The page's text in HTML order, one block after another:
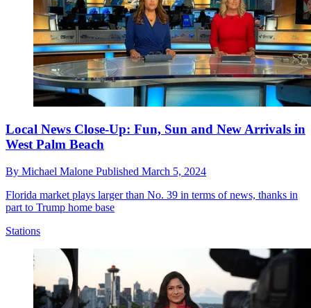
Local News Close-Up: Fun, Sun and New Arrivals in
West Palm Beach
By Michael Malone Published March 5, 2024
Florida market plays larger than No. 39 in terms of news, thanks in
part to Trump home base
Stations